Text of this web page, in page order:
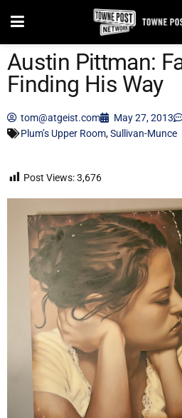
Austin Pittman:
Finding His Way
tom@atgeist.com May 27, 2013
Plum’s Upper Room,Sullivan-Munce
Post Views:3,676